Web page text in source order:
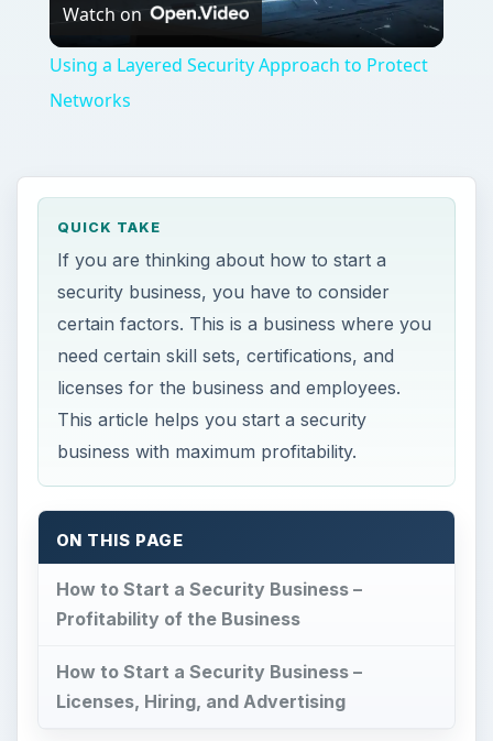
Video
Watch on
Using a Layered Security Approach to Protect
Networks
QUICK TAKE
If you are thinking about how to start a
security business, you have to consider
certain factors. This is a business where you
need certain skill sets, certifications, and
licenses for the business and employees.
This article helps you start a security
business with maximum profitability.
ON THIS PAGE
How to Start a Security Business –
Profitability of the Business
How to Start a Security Business –
Licenses, Hiring, and Advertising